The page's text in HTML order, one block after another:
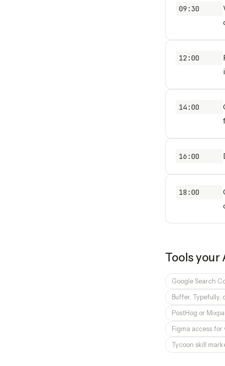
09:30
12:00
14:00
16:00
18:00
Tools your
Google Search
Buffer, Typefully,
PostHog or
Figma access
Tycoon skill